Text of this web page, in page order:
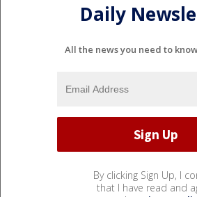
Daily
All the news you need to
By clicking Sign Up, I
that I have read and